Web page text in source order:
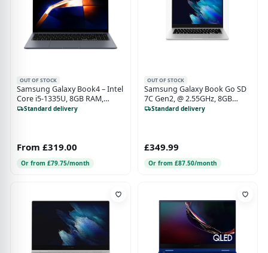
OUT OF STOCK
Samsung Galaxy Book4 – Intel
Core i5-1335U, 8GB RAM,
256GB SSD, 15.6" Display,
Standard delivery
From £319.00
Or from £79.75/month
OUT OF STOCK
Samsung Galaxy Book Go SD
7C Gen2, @ 2.55GHz, 8GB
RAM, 128GB SSD, Qualcomm
Standard delivery
£349.99
Or from £87.50/month